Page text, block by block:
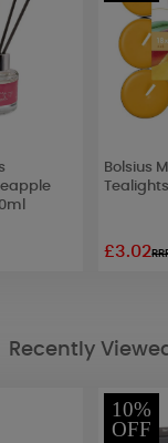
Bolsius
£3.02
Recently
10%
OFF